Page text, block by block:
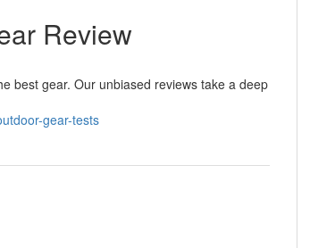
Review
best gear. Our unbiased reviews take a deep
gear-tests